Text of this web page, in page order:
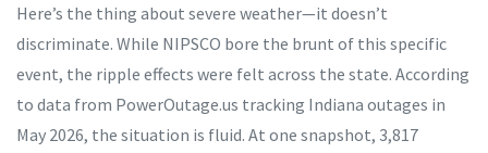
Here’s the thing about severe weather—it doesn’t
discriminate. While NIPSCO bore the brunt of this specific
event, the ripple effects were felt across the state. According
to data from PowerOutage.us tracking Indiana outages in
May 2026, the situation is fluid. At one snapshot, 3,817